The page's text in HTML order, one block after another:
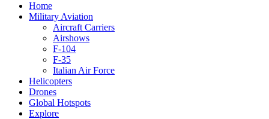
Home
Military Aviation
Aircraft Carriers
Airshows
F-104
F-35
Italian Air Force
Helicopters
Drones
Global Hotspots
Explore